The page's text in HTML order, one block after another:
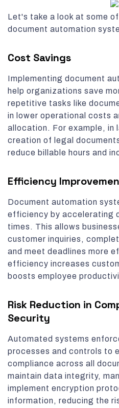
Let's take a look at some
document automation
Cost Savings
Implementing document
help organizations save
repetitive tasks like
in lower operational costs
allocation. For example, in
creation of legal
reduce billable hours and
Efficiency
Document automation
efficiency by accelerating
times. This allows
customer inquiries,
and meet deadlines more
efficiency increases
boosts employee
Risk Reduction in
Security
Automated systems
processes and controls to
compliance across all
maintain data integrity,
implement encryption
information, reducing the